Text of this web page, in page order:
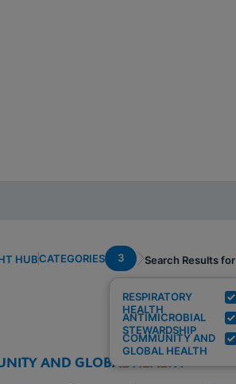
HUBCATEGORIES 3
RESPIRATORY
HEALTH
ANTIMICROBIAL
STEWARDSHIP
COMMUNITY AND
GLOBAL HEALTH
Search Results
AND GLOBAL HEALTH